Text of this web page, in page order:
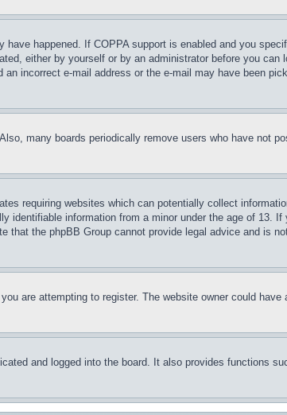
happened. If COPPA support is enabled and you
either by yourself or by an administrator before you
incorrect e-mail address or the e-mail may have been
many boards periodically remove users who have not
requiring websites which can potentially collect
identifiable information from a minor under the age of 13.
the phpBB Group cannot provide legal advice and is
are attempting to register. The website owner could
and logged into the board. It also provides functions